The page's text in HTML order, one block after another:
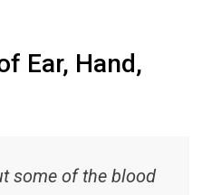
Ear, Hand,
some of the blood